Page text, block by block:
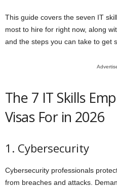
This guide covers the seven IT
most to hire for right now, along
and the steps you can take to get
The 7 IT Skills
Visas For in 2026
1. Cybersecurity
Cybersecurity professionals
from breaches and attacks.